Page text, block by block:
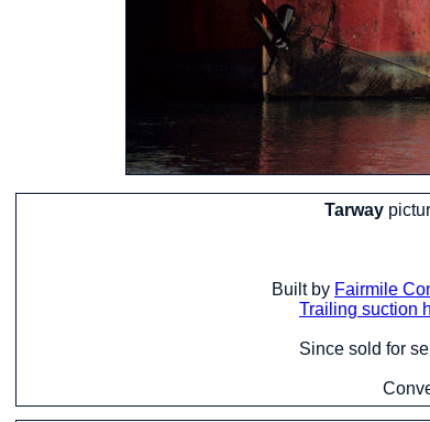
Tarway
Built by Fairmile
Trailing suction
Since sold for